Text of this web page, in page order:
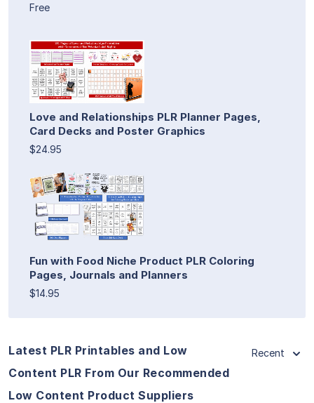
Free
Love and Relationships PLR Planner Pages,
Card Decks and Poster Graphics
$24.95
Fun with Food Niche Product PLR Coloring
Pages, Journals and Planners
$14.95
Latest PLR Printables and Low
Content PLR From Our Recommended
Low Content Product Suppliers
Recent